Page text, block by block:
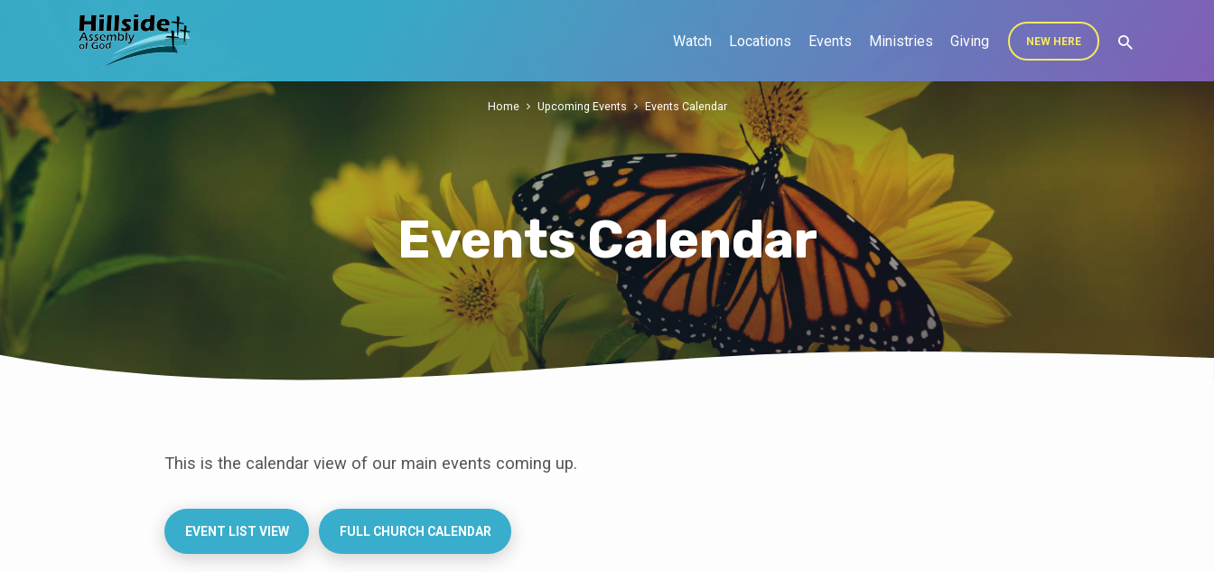
Watch Locations Events Ministries Giving NEW HERE
Events Calendar
Home Upcoming Events Events Calendar
Events
Calendar
This is the calendar view of our main events coming up.
EVENT LIST VIEW FULL CHURCH CALENDAR